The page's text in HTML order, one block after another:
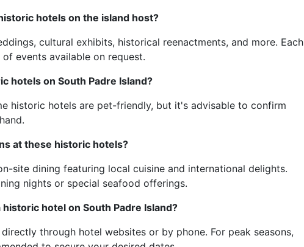
hotels on the island host?
cultural exhibits, historical reenactments, and more. Each
events available on request.
hotels on South Padre Island?
historic hotels are pet-friendly, but it's advisable to confirm
at these historic hotels?
site dining featuring local cuisine and international delights.
nights or special seafood offerings.
historic hotel on South Padre Island?
through hotel websites or by phone. For peak seasons,